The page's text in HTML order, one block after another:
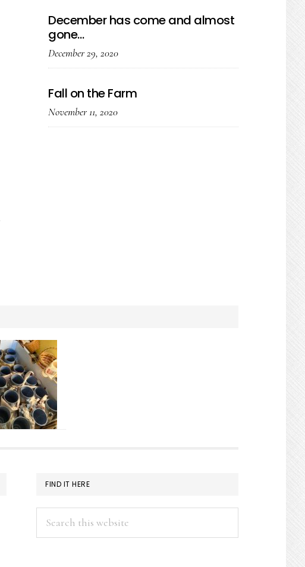
December has come and almost
gone…
December 29, 2020
Fall on the Farm
November 11, 2020
FIND IT HERE
Search
this